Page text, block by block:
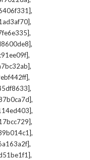
,
,
,
,
,
,
,
,
,
,
,
,
,
,